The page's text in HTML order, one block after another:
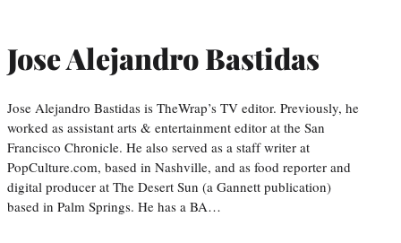
Jose Alejandro Bastidas
Jose Alejandro Bastidas is TheWrap’s TV editor. Previously, he
worked as assistant arts & entertainment editor at the San
Francisco Chronicle. He also served as a staff writer at
PopCulture.com, based in Nashville, and as food reporter and
digital producer at The Desert Sun (a Gannett publication)
based in Palm Springs. He has a BA…